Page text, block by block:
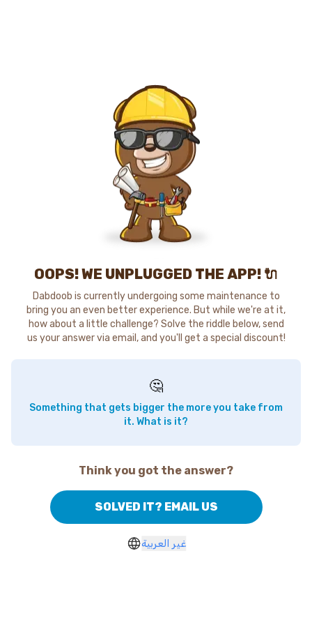
OOPS! WE UNPLUGGED THE APP! 🔌
Dabdoob is currently undergoing some maintenance to
bring you an even better experience. But while we're at it,
how about a little challenge? Solve the riddle below, send
us your answer via email, and you'll get a special discount!
🤔
Something that gets bigger the more you take from
it. What is it?
Think you got the answer?
SOLVED IT? EMAIL US
غير العربية